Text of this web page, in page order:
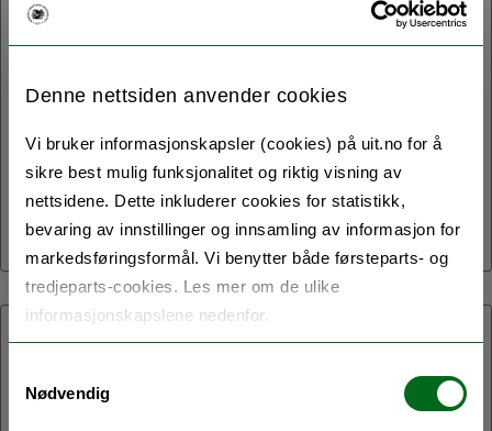
Denne nettsiden anvender cookies
Vi bruker informasjonskapsler (cookies) på uit.no for å
sikre best mulig funksjonalitet og riktig visning av
nettsidene. Dette inkluderer cookies for statistikk,
bevaring av innstillinger og innsamling av informasjon for
markedsføringsformål. Vi benytter både førsteparts- og
tredjeparts-cookies. Les mer om de ulike
informasjonskapslene nedenfor.
Nødvendig
Ecological Futures is a one-day
symposium to be held on 11 May 2026 in
Sciences and Humanities Building
(SVHUM) at UiT The Arctic University of
Norway, Tromsø.
07.05.2026:
Northern Homes